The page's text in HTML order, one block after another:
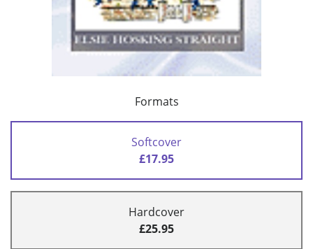
Formats
Softcover
£17.95
Hardcover
£25.95